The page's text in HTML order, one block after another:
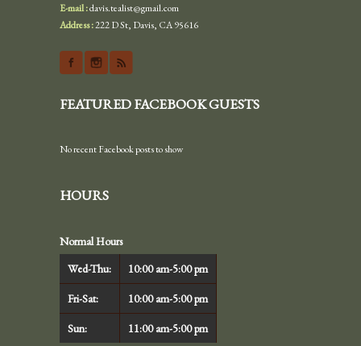
E-mail :davis.tealist@gmail.com
Address :222 D St, Davis, CA 95616
FEATURED FACEBOOK GUESTS
No recent Facebook posts to show
HOURS
Normal Hours
Wed-Thu:
10:00 am-5:00 pm
Fri-Sat: 10:00 am-5:00 pm
Sun: 11:00 am-5:00 pm